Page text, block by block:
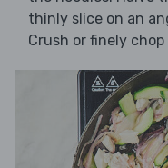
thinly slice on an
Crush or finely